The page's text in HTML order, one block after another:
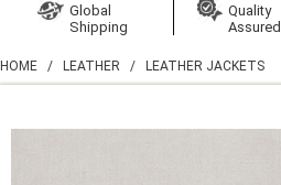
Create Account
Global
Shipping
Quality
Assured
HOME / LEATHER / LEATHER JACKETS